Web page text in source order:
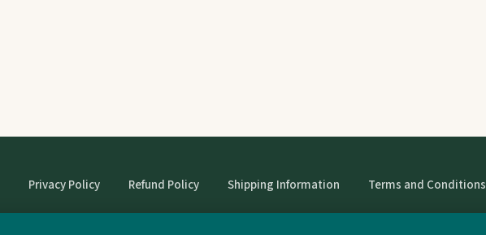
Privacy Policy Refund Policy Shipping Information Terms and Conditions